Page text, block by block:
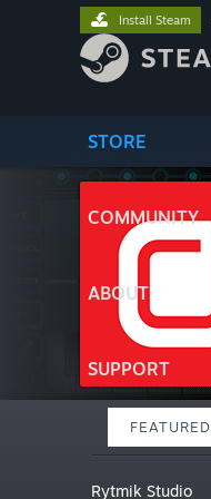
STORE
COMMUNITY
ABOUT
SUPPORT
Install Steam
FEATURED
Rytmik Studio